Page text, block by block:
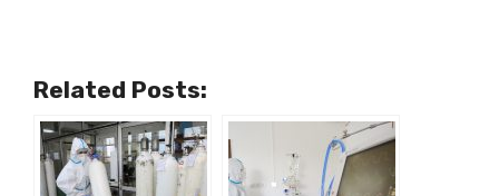
Related Posts: